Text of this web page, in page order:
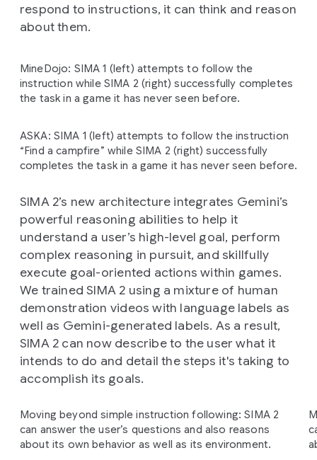
respond to instructions, it can think and reason
about them.
MineDojo: SIMA 1 (left) attempts to follow the
instruction while SIMA 2 (right) successfully completes
the task in a game it has never seen before.
ASKA: SIMA 1 (left) attempts to follow the instruction
“Find a campfire” while SIMA 2 (right) successfully
completes the task in a game it has never seen before.
SIMA 2’s new architecture integrates Gemini’s
powerful reasoning abilities to help it
understand a user’s high-level goal, perform
complex reasoning in pursuit, and skillfully
execute goal-oriented actions within games.
We trained SIMA 2 using a mixture of human
demonstration videos with language labels as
well as Gemini-generated labels. As a result,
SIMA 2 can now describe to the user what it
intends to do and detail the steps it's taking to
accomplish its goals.
Slide 1 of 3
Moving beyond simple instruction following: SIMA 2
can answer the user’s questions and also reasons
about its own behavior as well as its environment.